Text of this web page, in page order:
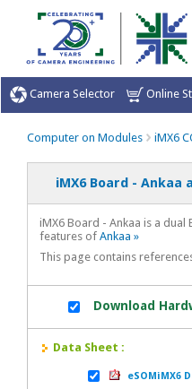
Camera Selector Online
Computer on Modules iMX6
iMX6 Board - Ankaa
iMX6 Board - Ankaa is a
features of Ankaa »
This page contains
Download
Data Sheet :
eSOMiMX6